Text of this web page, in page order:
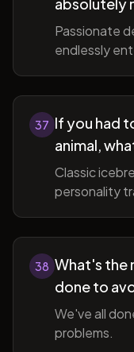
Passionate
endlessly
37 If you had
animal,
Classic
personality
38 What's the
done to
We've all
problems.